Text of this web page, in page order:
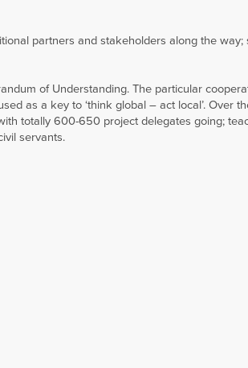
partners and stakeholders along the way;
of Understanding. The particular
as a key to ‘think global – act local’. Over
totally 600-650 project delegates going;
servants.